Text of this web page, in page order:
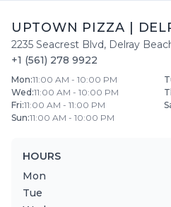
UPTOWN PIZZA
2235 Seacrest Blvd, Delray
+1 (561) 278 9922
Mon:11:00 AM - 10:00 PM
Wed :11:00 AM - 10:00 PM
Fri:11:00 AM - 11:00 PM
Sun:11:00 AM - 10:00 PM
HOURS
Mon
Tue